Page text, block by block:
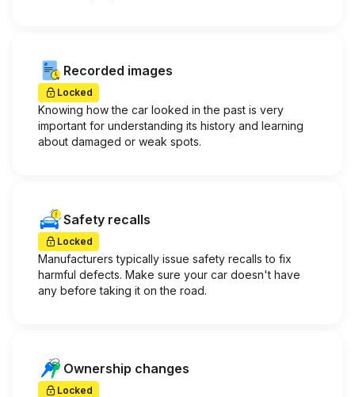
Recorded images
Locked
Knowing how the car looked in the past is very
important for understanding its history and learning
about damaged or weak spots.
Safety recalls
Locked
Manufacturers typically issue safety recalls to fix
harmful defects. Make sure your car doesn't have
any before taking it on the road.
Ownership changes
Locked